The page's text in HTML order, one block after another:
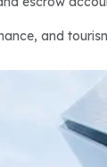
and